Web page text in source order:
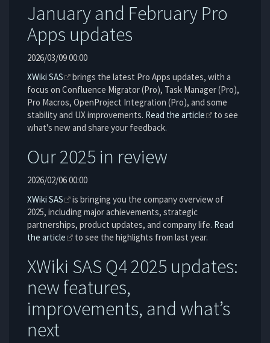
January and February Pro
Apps updates
2026/03/09 00:00
XWiki SAS
brings the latest Pro Apps updates, with a
focus on Confluence Migrator (Pro), Task Manager (Pro),
Pro Macros, OpenProject Integration (Pro), and some
stability and UX improvements. Read the article
to see
what's new and share your feedback.
Our 2025 in review
2026/02/06 00:00
XWiki SAS
is bringing you the company overview of
2025, including major achievements, strategic
partnerships, product updates, and company life. Read
the article
to see the highlights from last year.
XWiki SAS Q4 2025 updates:
new features,
improvements, and what’s
next